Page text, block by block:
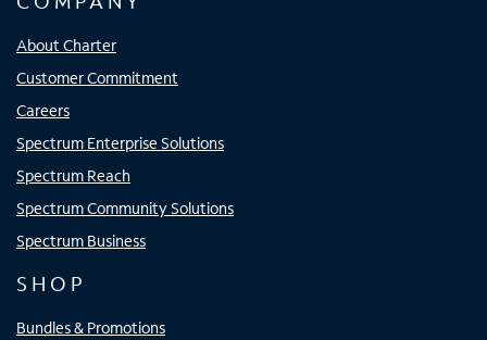
About Charter
Customer Commitment
Careers
Spectrum Enterprise Solutions
Spectrum Reach
Spectrum Community Solutions
Spectrum Business
SHOP
Bundles & Promotions